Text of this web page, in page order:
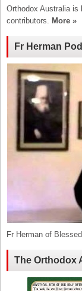
Orthodox Australia is
contributors. More »
Fr Herman
Fr Herman of
The Orthodox